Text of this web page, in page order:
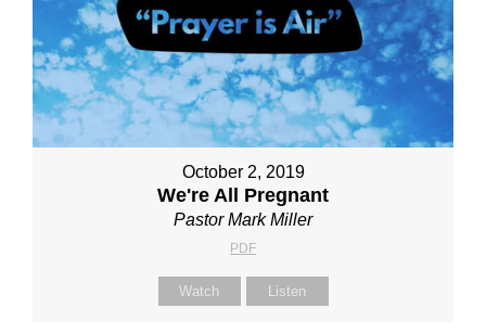
October 2, 2019
We're All Pregnant
Pastor Mark Miller
PDF
Watch Listen